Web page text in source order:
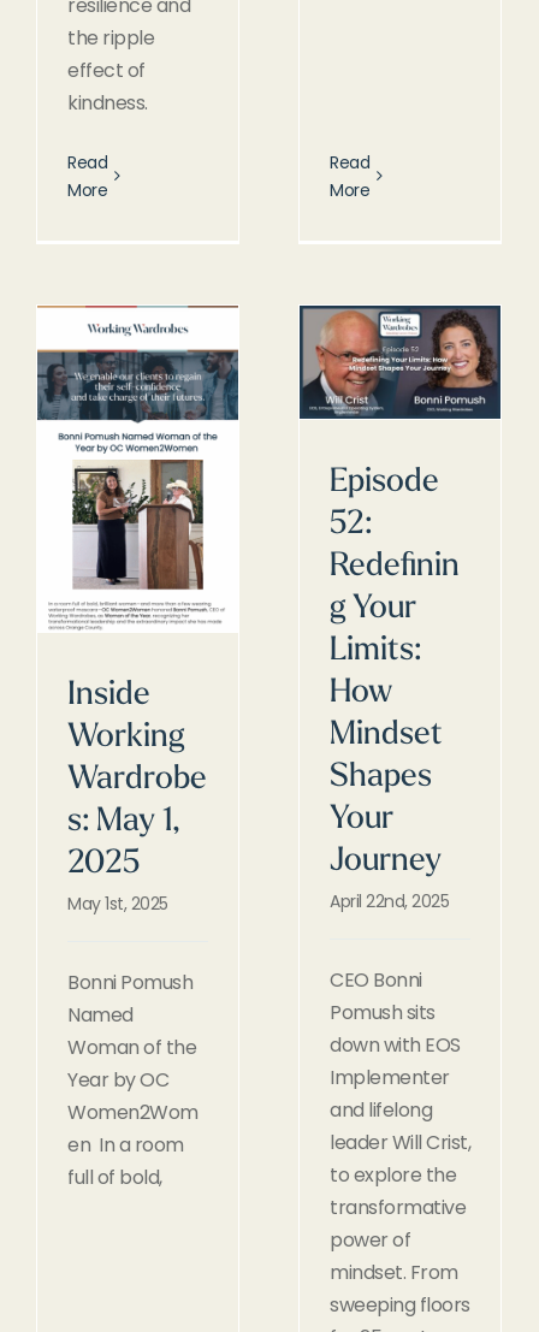
the ripple
effect of
kindness.
Read
More
Read
More
Inside
Working
Wardrobe
s: May 1,
2025
May 1st, 2025
Bonni Pomush
Named
Woman of the
Year by OC
Women2Wom
en In a room
full of bold,
Episode
52:
Redefinin
g Your
Limits:
How
Mindset
Shapes
Your
Journey
April 22nd, 2025
CEO Bonni
Pomush sits
down with EOS
Implementer
and lifelong
leader Will Crist,
to explore the
transformative
power of
mindset. From
sweeping floors